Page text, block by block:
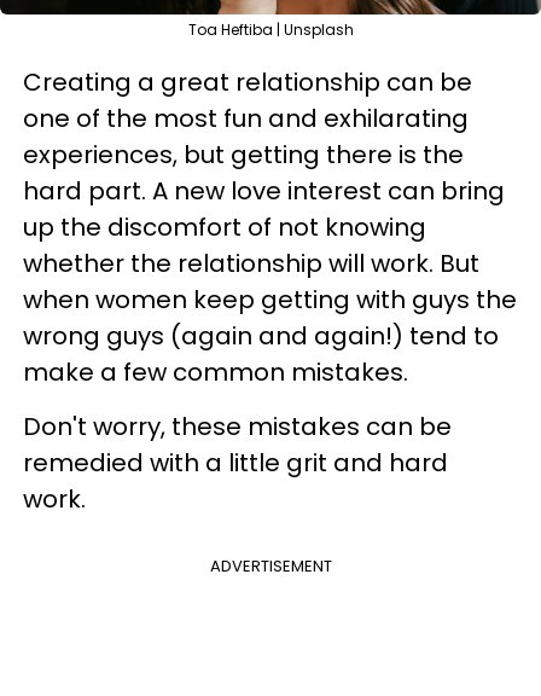
Toa Heftiba | Unsplash
Creating a great relationship can be
one of the most fun and exhilarating
experiences, but getting there is the
hard part. A new love interest can bring
up the discomfort of not knowing
whether the relationship will work. But
when women keep getting with guys the
wrong guys (again and again!) tend to
make a few common mistakes.
Don't worry, these mistakes can be
remedied with a little grit and hard
work.
ADVERTISEMENT